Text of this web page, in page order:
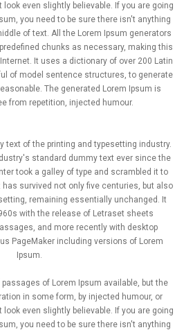
even slightly believable. If you are going
you need to be sure there isn't anything
of text. All the Lorem Ipsum generators
chunks as necessary, making this
It uses a dictionary of over 200 Latin
of model sentence structures, to generate
The generated Lorem Ipsum is
from repetition, injected humour.
text of the printing and typesetting industry.
standard dummy text ever since the
took a galley of type and scrambled it to
has survived not only five centuries, but also
remaining essentially unchanged. It
with the release of Letraset sheets
and more recently with desktop
PageMaker including versions of Lorem
Ipsum.
of Lorem Ipsum available, but the
in some form, by injected humour, or
even slightly believable. If you are going
you need to be sure there isn't anything